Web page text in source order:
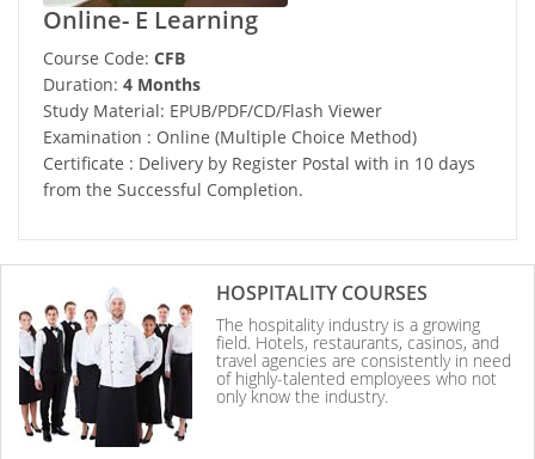
Online- E Learning
Course Code: CFB
Duration: 4 Months
Study Material: EPUB/PDF/CD/Flash Viewer
Examination : Online (Multiple Choice Method)
Certificate : Delivery by Register Postal with in 10 days
from the Successful Completion.
HOSPITALITY COURSES
The hospitality industry is a growing
field. Hotels, restaurants, casinos, and
travel agencies are consistently in need
of highly-talented employees who not
only know the industry.